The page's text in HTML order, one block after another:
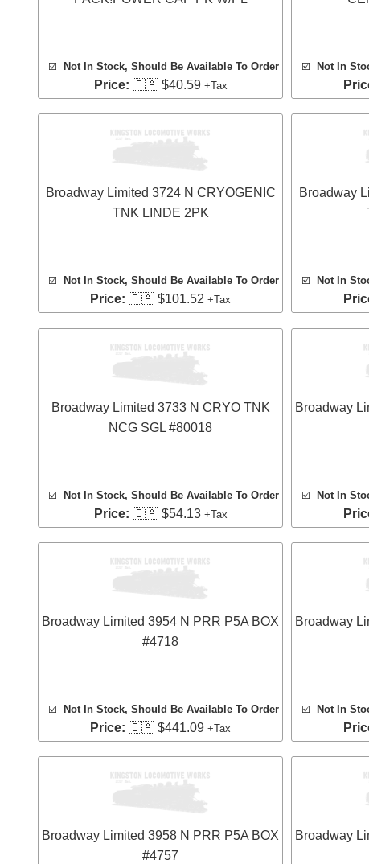
☑️ Not In Stock, Should Be Available To Order
Price: 🇨🇦 $40.59 +Tax
☑️ Not In
Broadway Limited 3724 N CRYOGENIC
TNK LINDE 2PK
☑️ Not In Stock, Should Be Available To Order
Price: 🇨🇦 $101.52 +Tax
Broadway
☑️ Not In
Broadway Limited 3733 N CRYO TNK
NCG SGL #80018
☑️ Not In Stock, Should Be Available To Order
Price: 🇨🇦 $54.13 +Tax
Broadway
☑️ Not In
Broadway Limited 3954 N PRR P5A BOX
#4718
☑️ Not In Stock, Should Be Available To Order
Price: 🇨🇦 $441.09 +Tax
Broadway
☑️ Not In
Broadway Limited 3958 N PRR P5A BOX
#4757
Broadway